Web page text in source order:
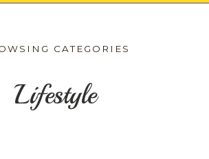
CATEGORIES
Lifestyle